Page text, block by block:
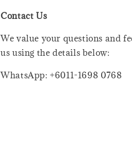
Contact Us
We value your questions and
us using the details below:
WhatsApp: +6011-1698 0768